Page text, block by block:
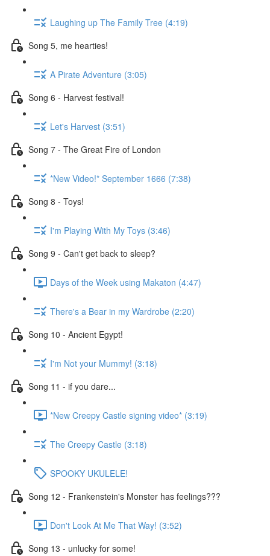
Laughing up The Family Tree (4:19)
Song 5, me hearties!
A Pirate Adventure (3:05)
Song 6 - Harvest festival!
Let's Harvest (3:51)
Song 7 - The Great Fire of London
*New Video!* September 1666 (7:38)
Song 8 - Toys!
I'm Playing With My Toys (3:46)
Song 9 - Can't get back to sleep?
Days of the Week using Makaton (4:47)
There's a Bear in my Wardrobe (2:20)
Song 10 - Ancient Egypt!
I'm Not your Mummy! (3:18)
Song 11 - if you dare...
*New Creepy Castle signing video* (3:19)
The Creepy Castle (3:18)
SPOOKY UKULELE!
Song 12 - Frankenstein's Monster has feelings???
Don't Look At Me That Way! (3:52)
Song 13 - unlucky for some!